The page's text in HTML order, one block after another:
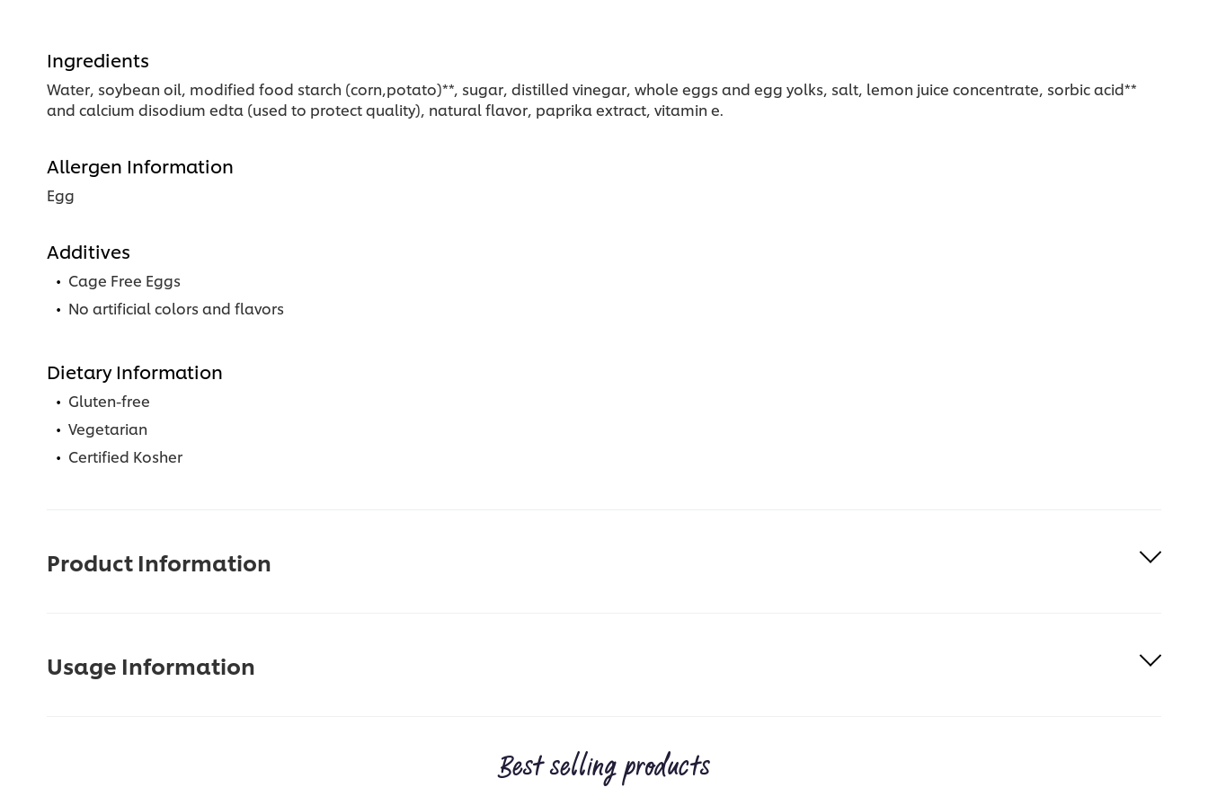
Ingredients
Water, soybean oil, modified food starch (corn,potato)**, sugar, distilled vinegar, whole eggs and egg yolks, salt, lemon juice concentrate, sorbic acid**
and calcium disodium edta (used to protect quality), natural flavor, paprika extract, vitamin e.
Allergen Information
Egg
Additives
Cage Free Eggs
No artificial colors and flavors
Dietary Information
Gluten-free
Vegetarian
Certified Kosher
Product Information
Usage Information
Best selling products